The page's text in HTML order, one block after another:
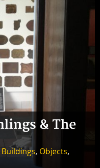
& The
Buildings, Objects,